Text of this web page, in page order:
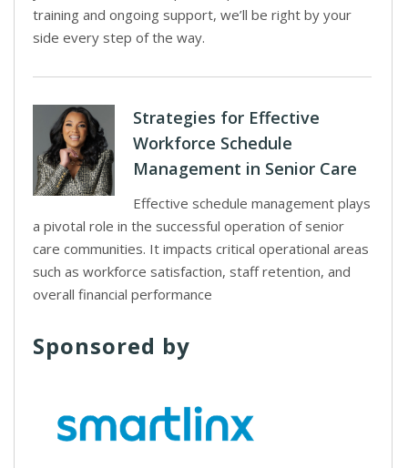
training and ongoing support, we’ll be right by your
side every step of the way.
Strategies for Effective
Workforce Schedule
Management in Senior Care
Effective schedule management plays
a pivotal role in the successful operation of senior
care communities. It impacts critical operational areas
such as workforce satisfaction, staff retention, and
overall financial performance
Sponsored by